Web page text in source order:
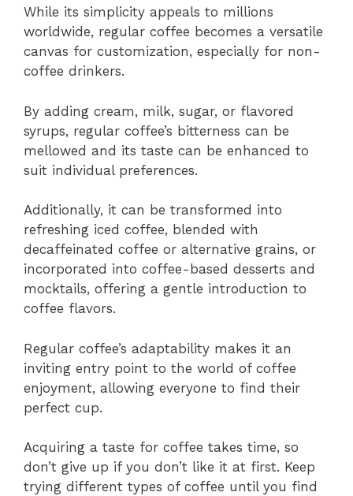
While its simplicity appeals to millions
worldwide, regular coffee becomes a versatile
canvas for customization, especially for non-
coffee drinkers.
By adding cream, milk, sugar, or flavored
syrups, regular coffee’s bitterness can be
mellowed and its taste can be enhanced to
suit individual preferences.
Additionally, it can be transformed into
refreshing iced coffee, blended with
decaffeinated coffee or alternative grains, or
incorporated into coffee-based desserts and
mocktails, offering a gentle introduction to
coffee flavors.
Regular coffee’s adaptability makes it an
inviting entry point to the world of coffee
enjoyment, allowing everyone to find their
perfect cup.
Acquiring a taste for coffee takes time, so
don’t give up if you don’t like it at first. Keep
trying different types of coffee until you find